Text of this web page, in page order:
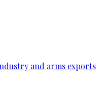
and arms exports